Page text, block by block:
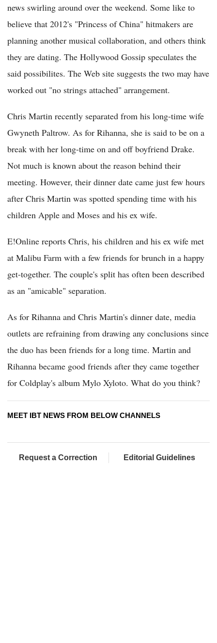
news swirling around over the weekend. Some like to
believe that 2012's "Princess of China" hitmakers are
planning another musical collaboration, and others think
they are dating. The Hollywood Gossip speculates the
said possibilites. The Web site suggests the two may have
worked out "no strings attached" arrangement.
Chris Martin recently separated from his long-time wife
Gwyneth Paltrow. As for Rihanna, she is said to be on a
break with her long-time on and off boyfriend Drake.
Not much is known about the reason behind their
meeting. However, their dinner date came just few hours
after Chris Martin was spotted spending time with his
children Apple and Moses and his ex wife.
E!Online reports Chris, his children and his ex wife met
at Malibu Farm with a few friends for brunch in a happy
get-together. The couple's split has often been described
as an "amicable" separation.
As for Rihanna and Chris Martin's dinner date, media
outlets are refraining from drawing any conclusions since
the duo has been friends for a long time. Martin and
Rihanna became good friends after they came together
for Coldplay's album Mylo Xyloto. What do you think?
MEET IBT NEWS FROM BELOW CHANNELS
Request a Correction Editorial Guidelines